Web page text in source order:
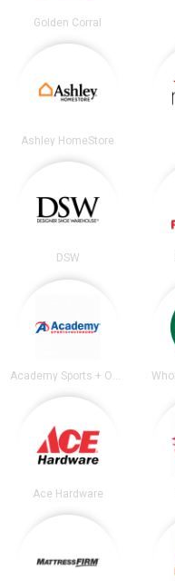
Golden Corral
Ashley HomeStore
DSW
Academy Sports + Outdoors
Ace Hardware